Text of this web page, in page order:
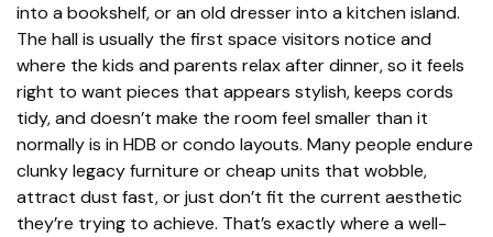
into a bookshelf, or an old dresser into a kitchen island.
The hall is usually the first space visitors notice and
where the kids and parents relax after dinner, so it feels
right to want pieces that appears stylish, keeps cords
tidy, and doesn’t make the room feel smaller than it
normally is in HDB or condo layouts. Many people endure
clunky legacy furniture or cheap units that wobble,
attract dust fast, or just don’t fit the current aesthetic
they’re trying to achieve. That’s exactly where a well-